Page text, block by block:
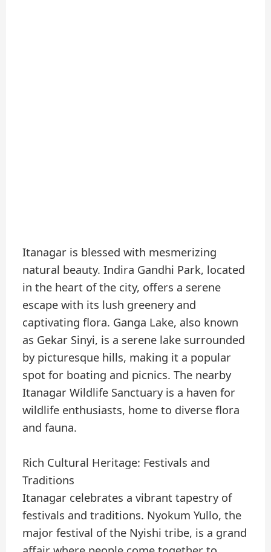
Itanagar is blessed with mesmerizing
natural beauty. Indira Gandhi Park, located
in the heart of the city, offers a serene
escape with its lush greenery and
captivating flora. Ganga Lake, also known
as Gekar Sinyi, is a serene lake surrounded
by picturesque hills, making it a popular
spot for boating and picnics. The nearby
Itanagar Wildlife Sanctuary is a haven for
wildlife enthusiasts, home to diverse flora
and fauna.
Rich Cultural Heritage: Festivals and
Traditions
Itanagar celebrates a vibrant tapestry of
festivals and traditions. Nyokum Yullo, the
major festival of the Nyishi tribe, is a grand